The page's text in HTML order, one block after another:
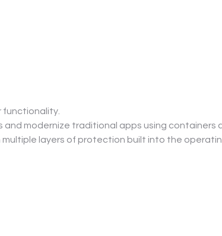
functionality.
modernize traditional apps using containers
multiple layers of protection built into the